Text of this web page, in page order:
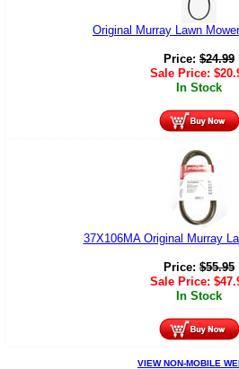
Original Murray Lawn
Price: $24.99
Sale Price: $
In Stock
37X106MA Original Murray
Price: $55.95
Sale Price: $
In Stock
VIEW NON-MOBILE